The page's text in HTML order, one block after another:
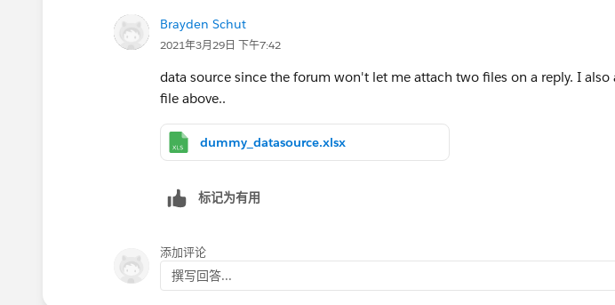
Brayden Schut
2021年3月29日 下午7:42
data source since the forum won't let me attach two files on a reply. I also
file above..
dummy_datasource.xlsx
标记为有用
添加评论
撰写回答...